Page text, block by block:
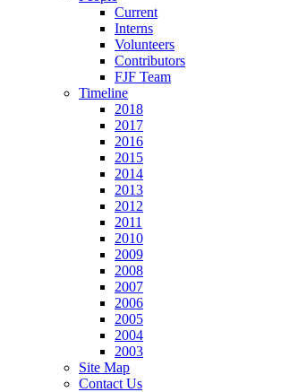
Current
Interns
Volunteers
Contributors
FJF Team
Timeline
2018
2017
2016
2015
2014
2013
2012
2011
2010
2009
2008
2007
2006
2005
2004
2003
Site Map
Contact Us